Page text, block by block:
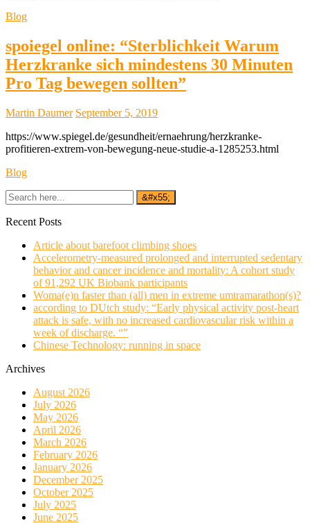
Blog
spoiegel online: “Sterblichkeit Warum
Herzkranke sich mindestens 30 Minuten
Pro Tag bewegen sollten”
Martin Daumer September 5, 2019
https://www.spiegel.de/gesundheit/ernaehrung/herzkranke-
profitieren-extrem-von-bewegung-neue-studie-a-1285253.html
Blog
Recent Posts
Article about barefoot climbing shoes
Accelerometry-measured prolonged and interrupted sedentary
behavior and cancer incidence and mortality: A cohort study
of 91,292 UK Biobank participants
Woma(e)n faster than (all) men in extreme umtramarathon(s)?
according to DUtch study: “Early physical activity post-heart
attack is safe, with no increased cardiovascular risk within a
week of discharge. “”
Chinese Technology: running in space
Archives
August 2026
July 2026
May 2026
April 2026
March 2026
February 2026
January 2026
December 2025
October 2025
July 2025
June 2025